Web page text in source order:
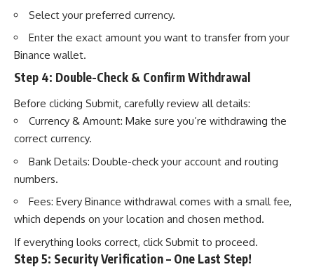
Select your preferred currency.
Enter the exact amount you want to transfer from your
Binance wallet.
Step 4: Double-Check & Confirm Withdrawal
Before clicking Submit, carefully review all details:
Currency & Amount: Make sure you’re withdrawing the
correct currency.
Bank Details: Double-check your account and routing
numbers.
Fees: Every Binance withdrawal comes with a small fee,
which depends on your location and chosen method.
If everything looks correct, click Submit to proceed.
Step 5: Security Verification – One Last Step!